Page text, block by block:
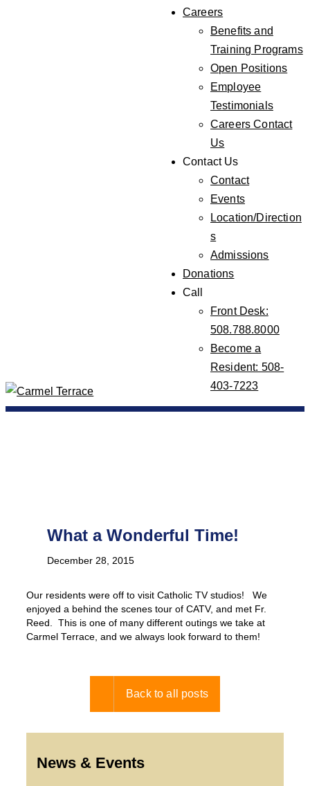
Careers
Benefits and
Training Programs
Open Positions
Employee
Testimonials
Careers Contact
Us
Contact Us
Contact
Events
Location/Direction
s
Admissions
Donations
Call
Front Desk:
508.788.8000
Become a
Resident: 508-
403-7223
What a Wonderful Time!
December 28, 2015
Our residents were off to visit Catholic TV studios! We
enjoyed a behind the scenes tour of CATV, and met Fr.
Reed. This is one of many different outings we take at
Carmel Terrace, and we always look forward to them!
Back to all posts
News & Events